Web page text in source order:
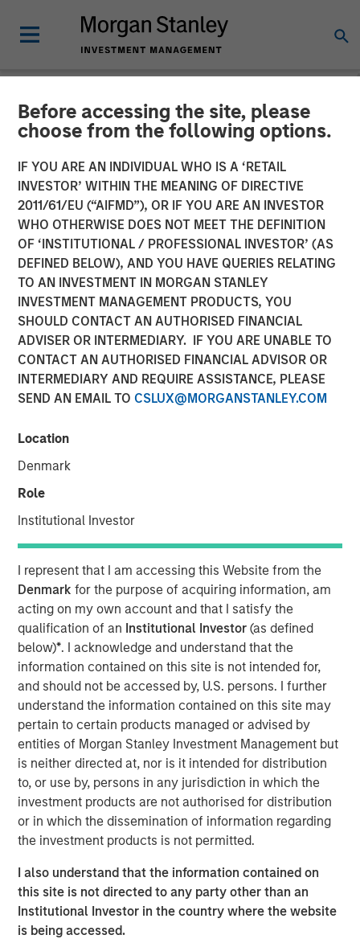
Before accessing the site, please
choose from the following options.
IF YOU ARE AN INDIVIDUAL WHO IS A ‘RETAIL
INVESTOR’ WITHIN THE MEANING OF DIRECTIVE
2011/61/EU (“AIFMD”), OR IF YOU ARE AN INVESTOR
WHO OTHERWISE DOES NOT MEET THE DEFINITION
OF ‘INSTITUTIONAL / PROFESSIONAL INVESTOR’ (AS
DEFINED BELOW), AND YOU HAVE QUERIES RELATING
TO AN INVESTMENT IN MORGAN STANLEY
INVESTMENT MANAGEMENT PRODUCTS, YOU
SHOULD CONTACT AN AUTHORISED FINANCIAL
ADVISER OR INTERMEDIARY. IF YOU ARE UNABLE TO
CONTACT AN AUTHORISED FINANCIAL ADVISOR OR
INTERMEDIARY AND REQUIRE ASSISTANCE, PLEASE
SEND AN EMAIL TO CSLUX@MORGANSTANLEY.COM
Location
Denmark
Role
Institutional Investor
I represent that I am accessing this Website from the
Denmarkfor the purpose of acquiring information, am
acting on my own account and that I satisfy the
qualification of an Institutional Investor(as defined
below)*. I acknowledge and understand that the
information contained on this site is not intended for,
and should not be accessed by, U.S. persons. I further
understand the information contained on this site may
pertain to certain products managed or advised by
entities of Morgan Stanley Investment Management but
is neither directed at, nor is it intended for distribution
to, or use by, persons in any jurisdiction in which the
investment products are not authorised for distribution
or in which the dissemination of information regarding
the investment products is not permitted.
I also understand that the information contained on
this site is not directed to any party other than an
Institutional Investor in the country where the website
is being accessed.
NEWSROOM
Orthofix Announces
Agreement to Acquire
Spinal Kinetics
Transaction to expand Orthofix’s Spine Fixation portfolio
with innovative artificial disc designed to restore natural
and physiologic motion to the spine.
15 MARCH 2018
LEWISVILLE, TX — March 15, 2018
Orthofix International N.V. (NASDAQ:OFIX), a global
healing products and value-added services, today
announced that it has entered into a definitive agreement
to acquire Spinal Kinetics Inc., a privately held developer
and manufacturer of artificial cervical and lumbar discs.
Terms of the agreement include $45 million in cash
closing consideration plus up to $60 million in contingent
milestone payments related to U.S. Food and Drug
Administration approval of the M6-C cervical disc and the
achievement of trailing twelve-month sales targets of
$30 million and $50 million.
“The Spinal Kinetics M6™ artificial discs will further
strengthen Orthofix’s product portfolio by filling a
strategic gap in our Spine Fixation product line. This
technology is a significant advancement in mimicking the
natural motion of the spine, which we believe will be very
beneficial to patients and well received by our surgeon
customers,” said Orthofix President and Chief Executive
Officer, Brad Mason. “This acquisition is very well aligned
with our value creation strategy of accelerating topline
growth by investing in faster growing market segments in
our core businesses. In addition, we expect this news will